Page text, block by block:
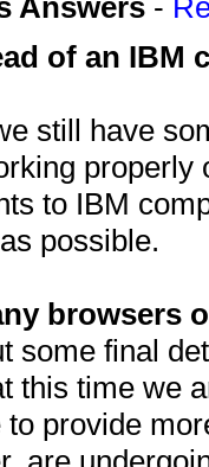
Answers -
of an IBM
still have
to IBM
possible.
browsers
some final
this time we
provide